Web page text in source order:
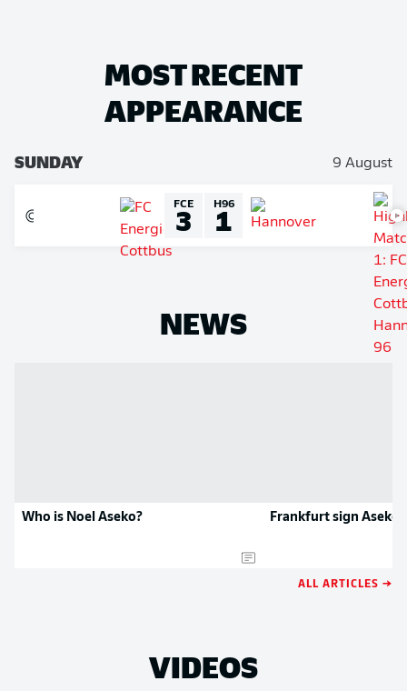
MOST RECENT
APPEARANCE
SUNDAY 9 August
FCE
3 H96
1
NEWS
Who is Noel Aseko? Frankfurt sign Aseko
ALL ARTICLES →
VIDEOS